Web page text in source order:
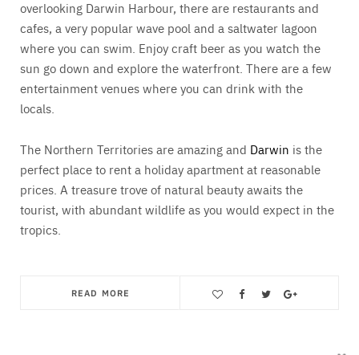
overlooking Darwin Harbour, there are restaurants and
cafes, a very popular wave pool and a saltwater lagoon
where you can swim. Enjoy craft beer as you watch the
sun go down and explore the waterfront. There are a few
entertainment venues where you can drink with the
locals.
The Northern Territories are amazing and Darwin is the
perfect place to rent a holiday apartment at reasonable
prices. A treasure trove of natural beauty awaits the
tourist, with abundant wildlife as you would expect in the
tropics.
READ MORE